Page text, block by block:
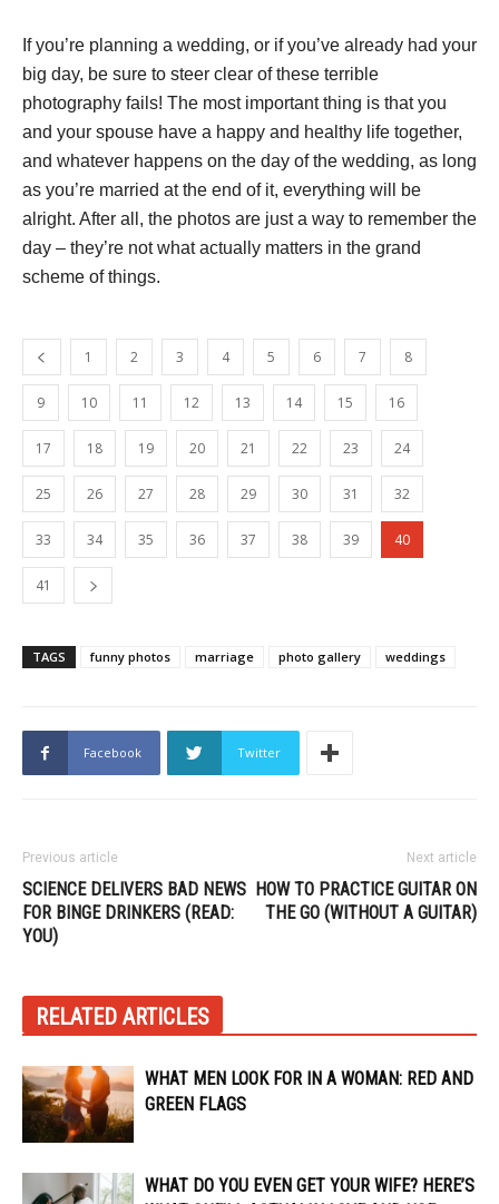
If you’re planning a wedding, or if you’ve already had your
big day, be sure to steer clear of these terrible
photography fails! The most important thing is that you
and your spouse have a happy and healthy life together,
and whatever happens on the day of the wedding, as long
as you’re married at the end of it, everything will be
alright. After all, the photos are just a way to remember the
day – they’re not what actually matters in the grand
scheme of things.
1 2 3 4 5 6 7 8
9 10 11 12 13 14 15 16
17 18 19 20 21 22 23 24
25 26 27 28 29 30 31 32
33 34 35 36 37 38 39 40
41
TAGS funny photos marriage photo gallery weddings
Facebook Twitter
Previous article
SCIENCE DELIVERS BAD NEWS
FOR BINGE DRINKERS (READ:
YOU)
Next article
HOW TO PRACTICE GUITAR ON
THE GO (WITHOUT A GUITAR)
RELATED ARTICLES
WHAT MEN LOOK FOR IN A WOMAN: RED AND
GREEN FLAGS
WHAT DO YOU EVEN GET YOUR WIFE? HERE’S